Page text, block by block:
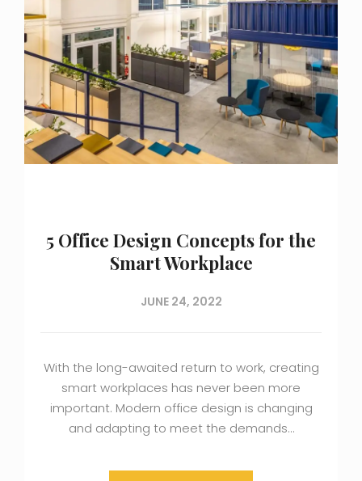
5 Office Design Concepts for the
Smart Workplace
JUNE 24, 2022
With the long-awaited return to work, creating
smart workplaces has never been more
important. Modern office design is changing
and adapting to meet the demands…